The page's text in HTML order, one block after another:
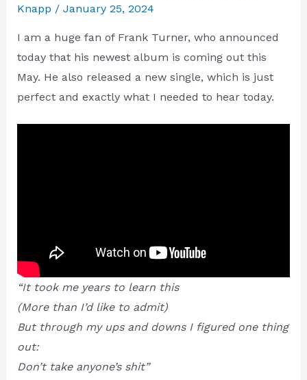
Knapp / January 25, 2024
I am a huge fan of Frank Turner, who announced
today that his newest album is coming out this
May. He also released a new single, which is just
perfect and exactly what I needed to hear today.
“It took me years to learn this
(More than I’d like to admit)
But through my ups and downs I figured one thing
out:
Don’t take anyone’s shit”